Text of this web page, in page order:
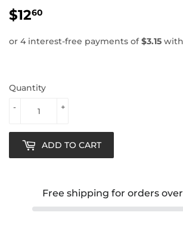
$1260
Quantity
+
-
ADD TO CART
Free shipping for orders over